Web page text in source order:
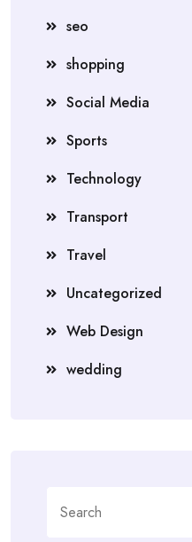
seo
shopping
Social Media
Sports
Technology
Transport
Travel
Uncategorized
Web Design
wedding
for: